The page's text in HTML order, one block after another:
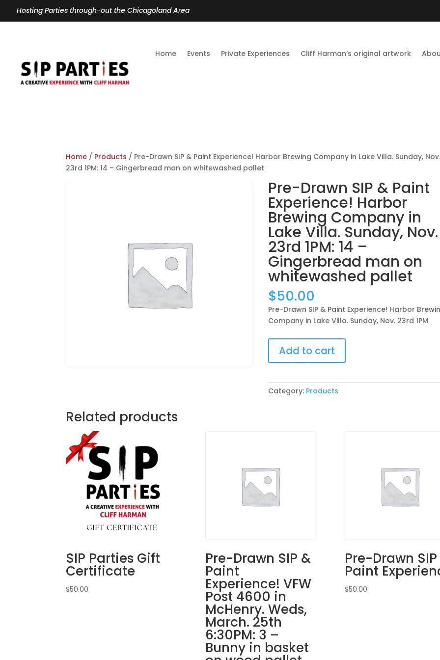
Hosting Parties through-out the Chicagoland Area
Home Events Private Experiences Cliff Harman’s original artwork
Home / Products / Pre-Drawn SIP & Paint Experience! Harbor Brewing Company in Lake Villa. Sunday,
23rd 1PM: 14 – Gingerbread man on whitewashed pallet
Pre-Drawn SIP & Paint
Experience! Harbor
Brewing Company in
Lake Villa. Sunday, Nov.
23rd 1PM: 14 –
Gingerbread man on
whitewashed pallet
$50.00
Pre-Drawn SIP & Paint Experience! Harbor
Company in Lake Villa. Sunday, Nov. 23rd 1PM
Pre-
Drawn
SIP
Paint
Villa.
Sunday,
Nov.
23rd
man
whitewashed
pallet
quantity
Add to cart
Category: Products
Related products
SIP Parties Gift
Certificate
$50.00
Pre-Drawn SIP &
Paint
Experience! VFW
Post 4600 in
McHenry. Weds,
March. 25th
6:30PM: 3 –
Bunny in basket
Pre-Drawn
Paint
$50.00